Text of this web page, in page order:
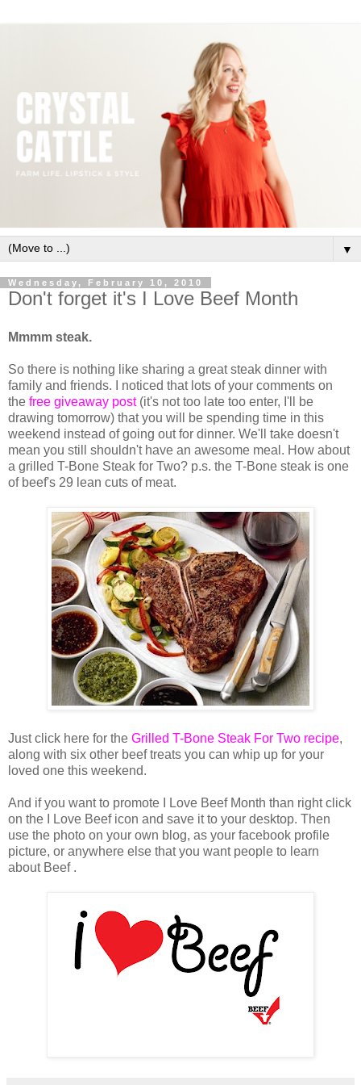
▼
Wednesday, February 10, 2010
Don't forget it's I Love Beef Month
Mmmm steak.
So there is nothing like sharing a great steak dinner with
family and friends. I noticed that lots of your comments on
the free giveaway post(it's not too late too enter, I'll be
drawing tomorrow) that you will be spending time in this
weekend instead of going out for dinner. We'll take doesn't
mean you still shouldn't have an awesome meal. How about
a grilled T-Bone Steak for Two? p.s. the T-Bone steak is one
of beef's 29 lean cuts of meat.
Just click here for the Grilled T-Bone Steak For Two recipe,
along with six other beef treats you can whip up for your
loved one this weekend.
And if you want to promote I Love Beef Month than right click
on the I Love Beef icon and save it to your desktop. Then
use the photo on your own blog, as your facebook profile
picture, or anywhere else that you want people to learn
about Beef .